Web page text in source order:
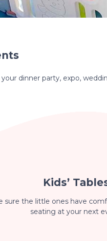
dinner party, expo,
Kids’
sure the little ones have
seating at your next